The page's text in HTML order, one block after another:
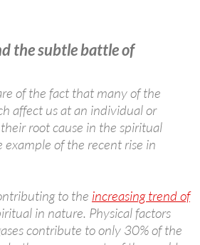
the subtle battle of
of the fact that many of the
affect us at an individual or
root cause in the spiritual
example of the recent rise in
to the increasing trend of
in nature. Physical factors
contribute to only 30% of the